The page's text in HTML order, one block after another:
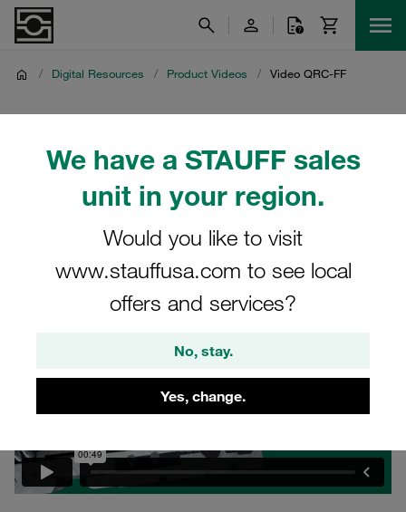
We have a STAUFF sales
unit in your region.
Would you like to visit
www.stauffusa.com to see local
offers and services?
No, stay.
Yes, change.
/ Digital Resources / Product Videos / Video QRC-FF
QRC-FF series